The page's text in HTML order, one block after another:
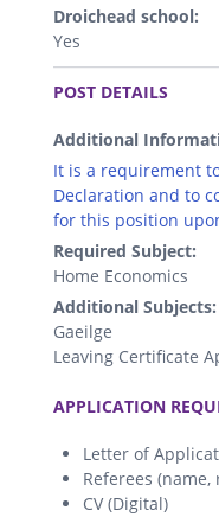
Droichead school:
Yes
.
POST DETAILS
Additional
It is a requirement
Declaration and to
for this position
Required Subject:
Home Economics
Additional Subjects:
Gaeilge
Leaving Certificate
APPLICATION
Letter of
Referees
CV (Digital)